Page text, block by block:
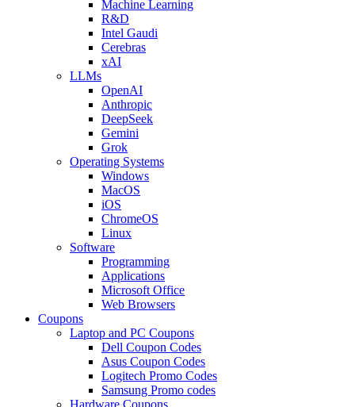
Machine Learning
R&D
Intel Gaudi
Cerebras
xAI
LLMs
OpenAI
Anthropic
DeepSeek
Gemini
Grok
Operating Systems
Windows
MacOS
iOS
ChromeOS
Linux
Software
Programming
Applications
Microsoft Office
Web Browsers
Coupons
Laptop and PC Coupons
Dell Coupon Codes
Asus Coupon Codes
Logitech Promo Codes
Samsung Promo codes
Hardware Coupons